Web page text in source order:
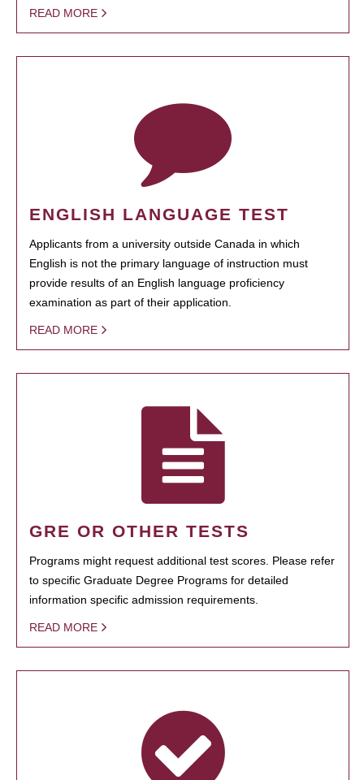
READ MORE
ENGLISH LANGUAGE TEST
Applicants from a university outside Canada in which
English is not the primary language of instruction must
provide results of an English language proficiency
examination as part of their application.
READ MORE
GRE OR OTHER TESTS
Programs might request additional test scores. Please refer
to specific Graduate Degree Programs for detailed
information specific admission requirements.
READ MORE